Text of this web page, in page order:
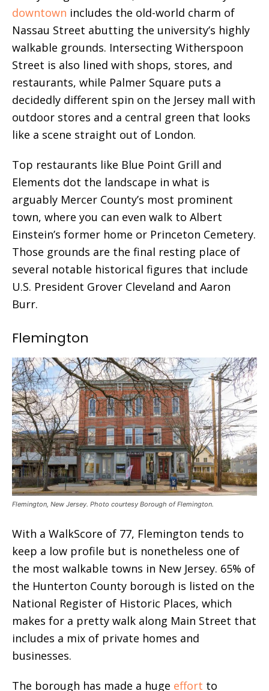
downtown includes the old-world charm of
Nassau Street abutting the university’s highly
walkable grounds. Intersecting Witherspoon
Street is also lined with shops, stores, and
restaurants, while Palmer Square puts a
decidedly different spin on the Jersey mall with
outdoor stores and a central green that looks
like a scene straight out of London.
Top restaurants like Blue Point Grill and
Elements dot the landscape in what is
arguably Mercer County’s most prominent
town, where you can even walk to Albert
Einstein’s former home or Princeton Cemetery.
Those grounds are the final resting place of
several notable historical figures that include
U.S. President Grover Cleveland and Aaron
Burr.
Flemington
Flemington, New Jersey. Photo courtesy Borough of Flemington.
With a WalkScore of 77, Flemington tends to
keep a low profile but is nonetheless one of
the most walkable towns in New Jersey. 65% of
the Hunterton County borough is listed on the
National Register of Historic Places, which
makes for a pretty walk along Main Street that
includes a mix of private homes and
businesses.
The borough has made a huge effort to